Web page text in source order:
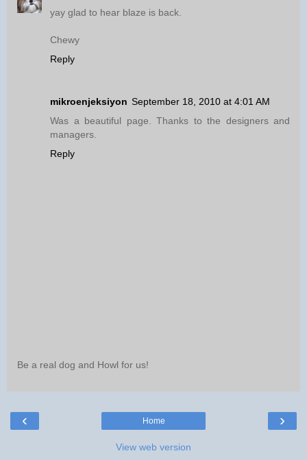
yay glad to hear blaze is back.
Chewy
Reply
mikroenjeksiyon September 18, 2010 at 4:01 AM
Was a beautiful page. Thanks to the designers and
managers.
Reply
Be a real dog and Howl for us!
‹ ›
Home
View web version